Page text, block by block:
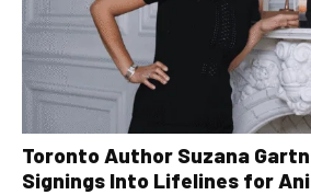
Toronto Author Suzana
Signings Into Lifelines for